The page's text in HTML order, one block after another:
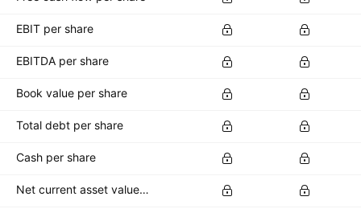
EBIT per share
EBITDA per share
Book value per share
Total debt per share
Cash per share
Net current asset value per share